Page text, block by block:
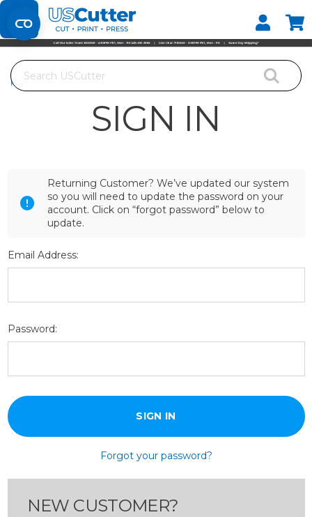
Set your Store
Find your local store
Search
Home
SIGN IN
Returning Customer? We’ve updated our system
so you will need to update the password on your
account. Click on “forgot password” below to
update.
Email Address:
Password:
Forgot your password?
NEW CUSTOMER?